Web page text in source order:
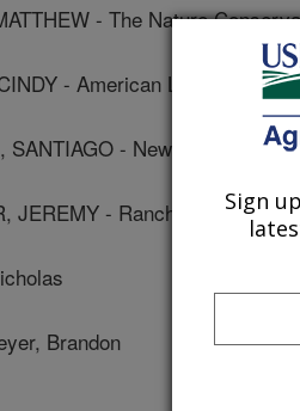
- The Nature
- American Livestock
SANTIAGO - New Mexico
JEREMY - Ranch
Brandon
Sign